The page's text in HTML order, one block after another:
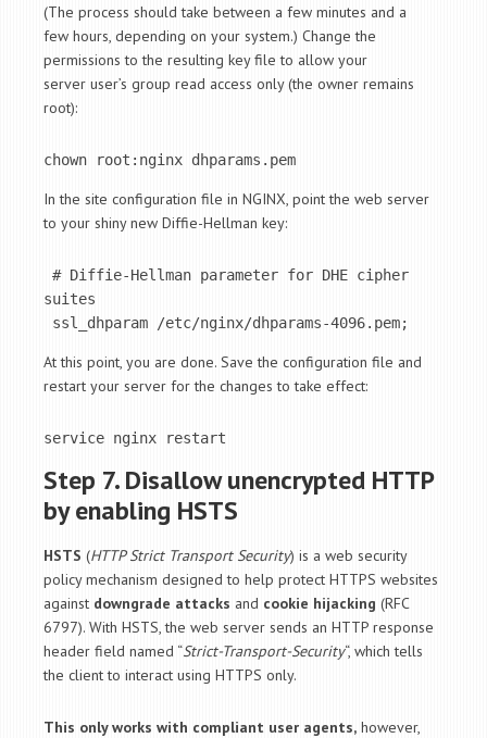
(The process should take between a few minutes and a
few hours, depending on your system.) Change the
permissions to the resulting key file to allow your
server user’s group read access only (the owner remains
root):
chown root:nginx dhparams.pem
In the site configuration file in NGINX, point the web server
to your shiny new Diffie-Hellman key:
suites
ssl_dhparam /etc/nginx/dhparams-4096.pem;
At this point, you are done. Save the configuration file and
restart your server for the changes to take effect:
service nginx restart
Step 7. Disallow unencrypted HTTP
by enabling HSTS
HSTS (HTTP Strict Transport Security) is a web security
policy mechanism designed to help protect HTTPS websites
against downgrade attacks and cookie hijacking (RFC
6797). With HSTS, the web server sends an HTTP response
header field named “Strict-Transport-Security“, which tells
the client to interact using HTTPS only.
This only works with compliant user agents, however,